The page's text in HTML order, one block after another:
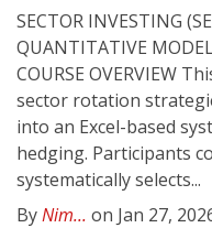
SECTOR INVESTING
QUANTITATIVE
COURSE OVERVIEW
sector rotation
into an Excel-based
hedging. Participants
systematically selects...
ByNim... on Jan 27,